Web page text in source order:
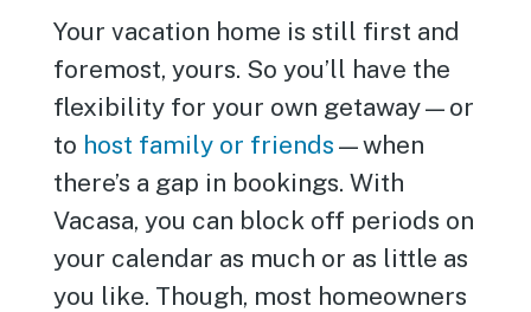
Your vacation home is still first and
foremost, yours. So you’ll have the
flexibility for your own getaway—or
to host family or friends —when
there’s a gap in bookings. With
Vacasa, you can block off periods on
your calendar as much or as little as
you like. Though, most homeowners